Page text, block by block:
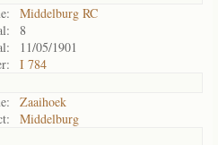
Middelburg RC
8
11/05/1901
I 784
Zaaihoek
Middelburg